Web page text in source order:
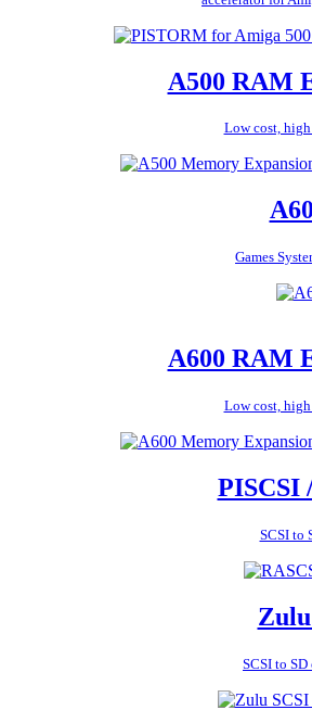
A500 RAM
Low cost,
Games
A600 RAM
Low cost,
PISCSI
SCSI to
SCSI to SD